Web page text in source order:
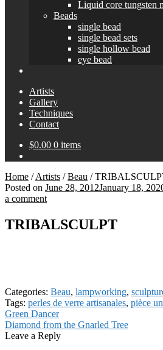
Liquid core tungsten
Beads
single bead
single bead sets
single hollow bead
eye bead
Artists
Gallery
Techniques
Contact
$0.00 0 items
Home /Artists /Beau /
Posted on June 28, 2012January 18,
a comment
TRIBALSCULPT
Categories: Beau, lampworking,
Tags: perles de verre artisanales, pièce
Post
navigation
Previous
post:
Green Dancer
Next
post:
Diamond from the Gnarled Tree
Leave a Reply